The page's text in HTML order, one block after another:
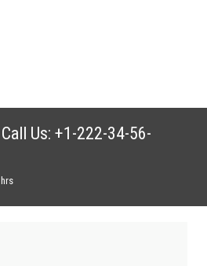
Us: +1-222-34-56-